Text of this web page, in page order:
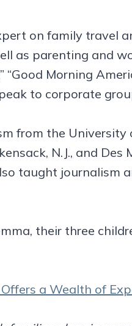
on family travel
as parenting and
Morning
to corporate
from the
N.J., and
taught
their three
a Wealth of